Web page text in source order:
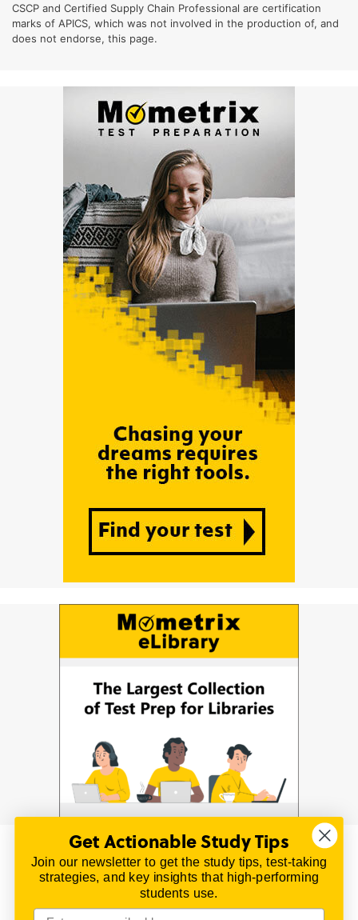
CSCP and Certified Supply Chain Professional are certification
marks of APICS, which was not involved in the production of, and
does not endorse, this page.
© 2026 | All Rights Reserved
All material on this website is copyrighted.
TestPrepReview.com provides free unofficial review
Get Actionable Study Tips
Join our newsletter to get the study tips, test-taking
strategies, and key insights that high-performing
students use.